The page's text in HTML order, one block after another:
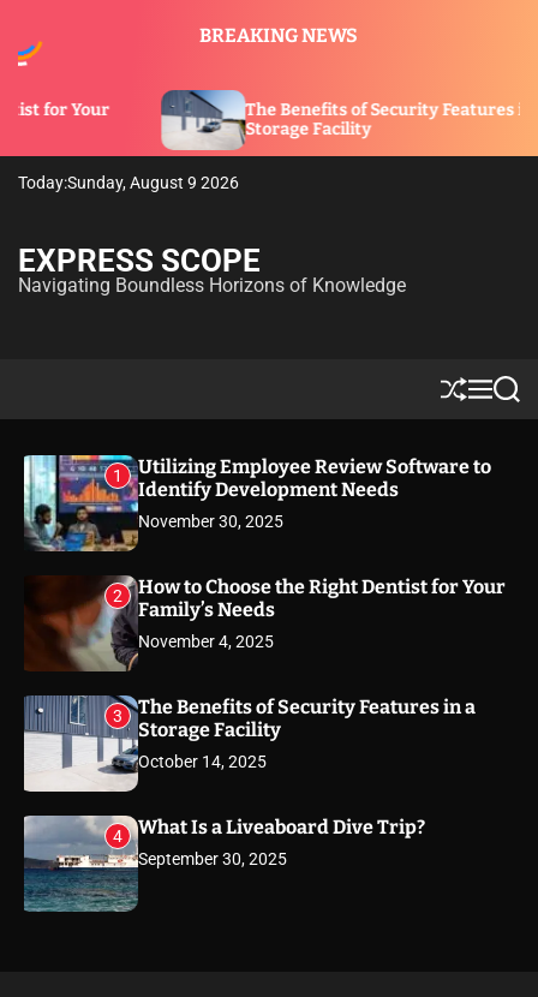
BREAKING NEWS
The Benefits of Security Features in a
Storage Facility
Today:Sunday, August 9 2026
EXPRESS SCOPE
Navigating Boundless Horizons of Knowledge
S
h
ff
l
M
e
u
S
e
1
Utilizing Employee Review Software to
Identify Development Needs
November 30, 2025
2
How to Choose the Right Dentist for Your
Family’s Needs
November 4, 2025
3
The Benefits of Security Features in a
Storage Facility
October 14, 2025
4 What Is a Liveaboard Dive Trip?
September 30, 2025